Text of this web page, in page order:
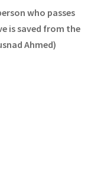
who passes
is saved from the
Ahmed)